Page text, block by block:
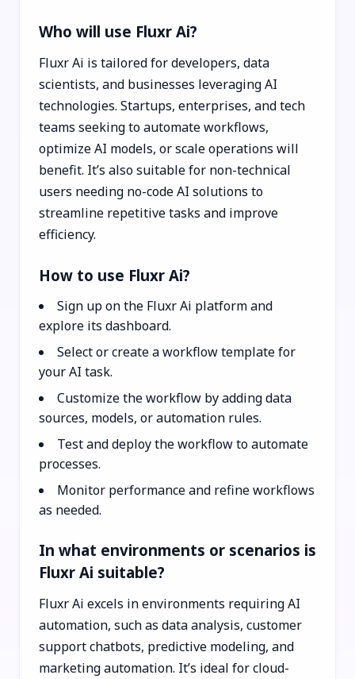
Who will use Fluxr Ai?
Fluxr Ai is tailored for developers, data
scientists, and businesses leveraging AI
technologies. Startups, enterprises, and tech
teams seeking to automate workflows,
optimize AI models, or scale operations will
benefit. It’s also suitable for non-technical
users needing no-code AI solutions to
streamline repetitive tasks and improve
efficiency.
How to use Fluxr Ai?
Sign up on the Fluxr Ai platform and
explore its dashboard.
Select or create a workflow template for
your AI task.
Customize the workflow by adding data
sources, models, or automation rules.
Test and deploy the workflow to automate
processes.
Monitor performance and refine workflows
as needed.
In what environments or scenarios is
Fluxr Ai suitable?
Fluxr Ai excels in environments requiring AI
automation, such as data analysis, customer
support chatbots, predictive modeling, and
marketing automation. It’s ideal for cloud-